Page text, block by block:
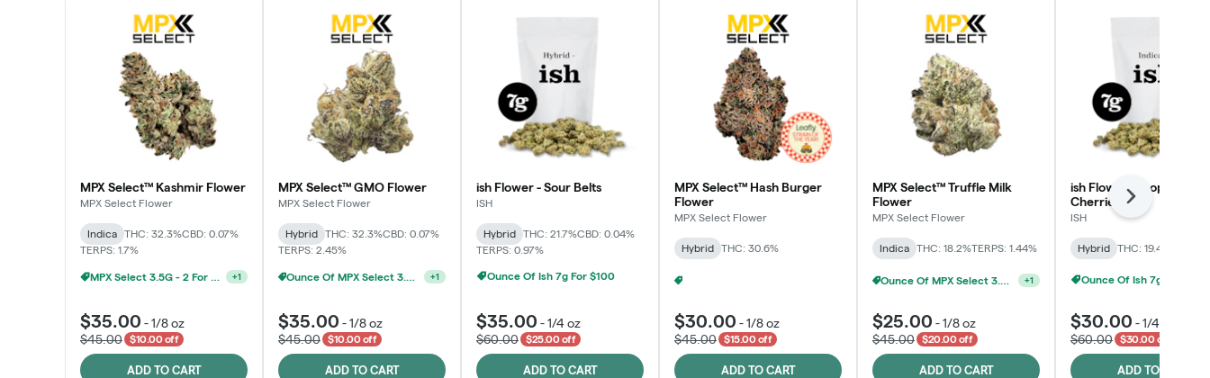
MPX Select™ Kashmir Flower
MPX Select Flower
Indica THC: 32.3%CBD: 0.07%
TERPS: 1.7%
Ounce Of MPX Select 3.5g For $160 +1
$35.00 -1/8 oz
$45.00
$10.00 off
ADD TO CART
MPX Select™ GMO Flower
MPX Select Flower
Hybrid THC: 32.3%CBD: 0.07%
TERPS: 2.45%
Ounce Of MPX Select 3.5g For $160 +1
$35.00 -1/8 oz
$45.00
$10.00 off
ADD TO CART
ish Flower - Sour Belts
ISH
Hybrid THC: 21.7%CBD: 0.04%
TERPS: 0.97%
Ounce Of Ish 7g For $100
$35.00 -1/4 oz
$60.00
$25.00 off
ADD TO CART
MPX Select™ Hash Burger
Flower
MPX Select Flower
Hybrid THC: 30.6%
$30.00 -1/8 oz
$45.00
$15.00 off
ADD TO CART
MPX Select™ Truffle Milk
Flower
MPX Select Flower
Indica THC: 18.2%TERPS: 1.44%
Ounce Of MPX Select 3.5g For $160 +1
$25.00 -1/8 oz
$45.00
$20.00 off
ADD TO CART
ish Flower - Tropicana
Cherries
ISH
Hybrid THC: 19.4%
Ounce Of Ish 7g For $100
$30.00 -1/4 oz
$60.00
$30.00 off
ADD TO CART
Next